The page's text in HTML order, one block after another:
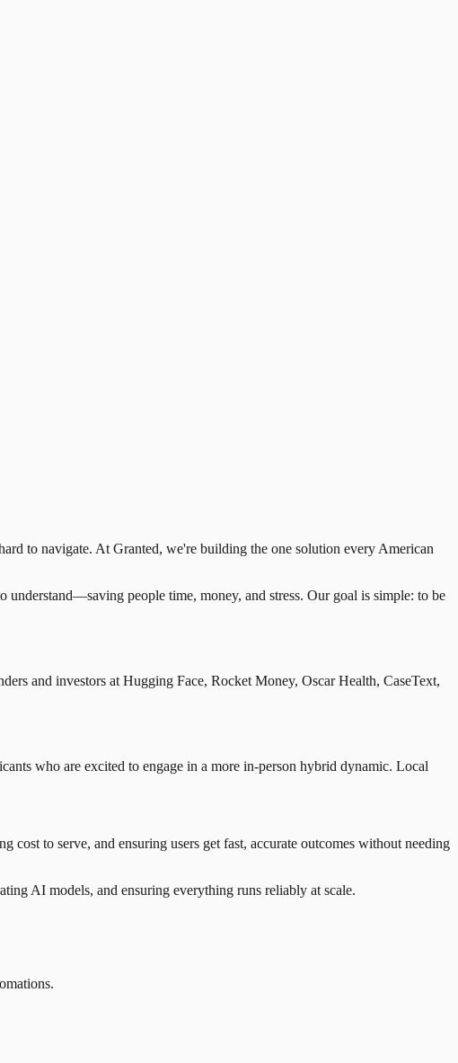
to navigate. At Granted, we're building the one solution every American
people time, money, and stress. Our goal is simple: to be
and investors at Hugging Face, Rocket Money, Oscar Health, CaseText,
who are excited to engage in a more in-person hybrid dynamic. Local
to serve, and ensuring users get fast, accurate outcomes without needing
AI models, and ensuring everything runs reliably at scale.